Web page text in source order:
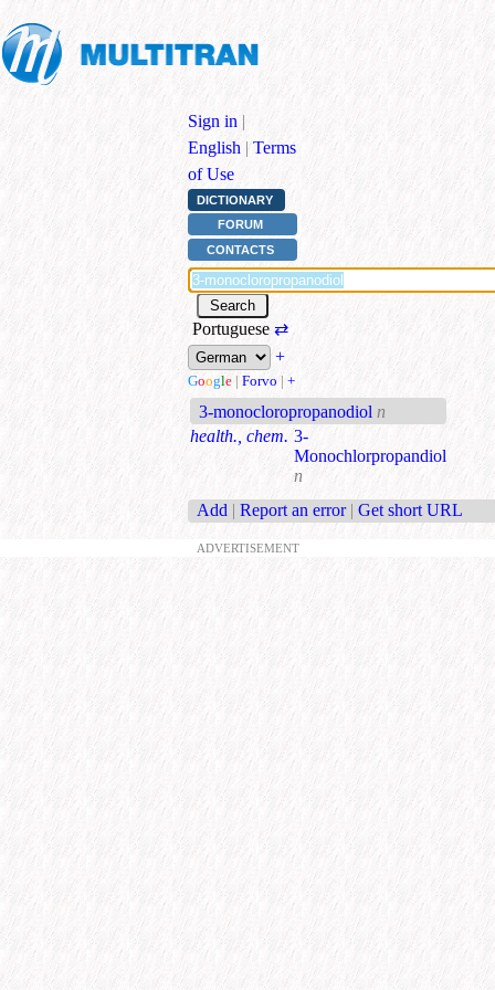
Sign in |
English | Terms
of Use
DICTIONARY
FORUM
CONTACTS
Portuguese ⇄
+
Google | Forvo | +
3-monocloropropanodiol n
health., chem. 3-
Monochlorpropandiol
n
Add | Report an error | Get short URL
ADVERTISEMENT